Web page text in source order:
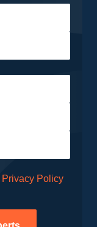
Privacy Policy